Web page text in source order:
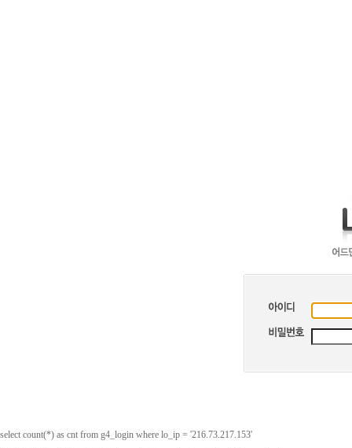
select count(*) as cnt from g4_login where lo_ip = '216.73.217.153'